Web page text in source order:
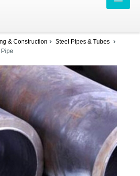
& Construction
Steel Pipes & Tubes